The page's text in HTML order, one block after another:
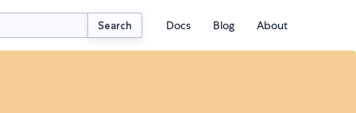
Search Docs Blog About